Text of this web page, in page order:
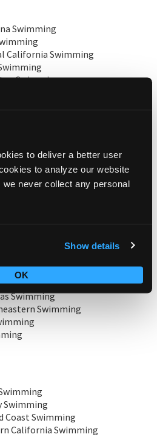
to deliver a better user
to analyze our website
never collect any personal
Show details
OK
Swimming
California Swimming
Swimming
Coast Swimming
Swimming
Swimming
Swimming
Swimming
Swimming
Swimming
Swimming
Coast Swimming
California Swimming